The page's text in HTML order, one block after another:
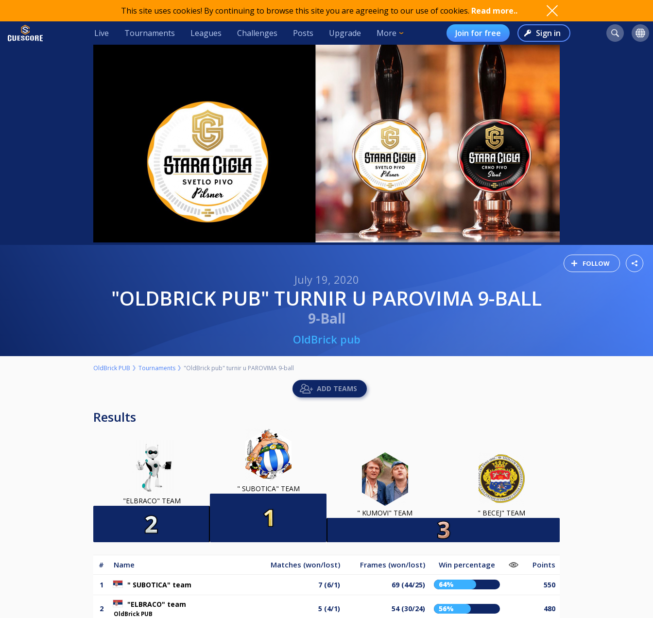
This site uses cookies! By continuing to browse this site you are agreeing to our use of cookies. Read more..
Live Tournaments Leagues Challenges Posts Upgrade More Join for free Sign in
FOLLOW
July 19, 2020
"OLDBRICK PUB" TURNIR U PAROVIMA 9-BALL
9-Ball
OldBrick pub
OldBrick PUB Tournaments "OldBrick pub" turnir u PAROVIMA 9-ball
ADD TEAMS
Results
"ELBRACO" TEAM
" SUBOTICA" TEAM
" KUMOVI" TEAM " BECEJ" TEAM
# Name Matches (won/lost) Frames (won/lost) Win percentage Points
1 " SUBOTICA" team 7 (6/1) 69 (44/25) 64% 550
2 "ELBRACO" team
OldBrick PUB
5 (4/1) 54 (30/24) 56% 480